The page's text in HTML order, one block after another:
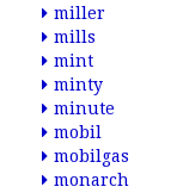
miller
mills
mint
minty
minute
mobil
mobilgas
monarch